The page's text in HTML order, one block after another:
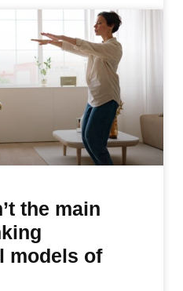
the main
models of